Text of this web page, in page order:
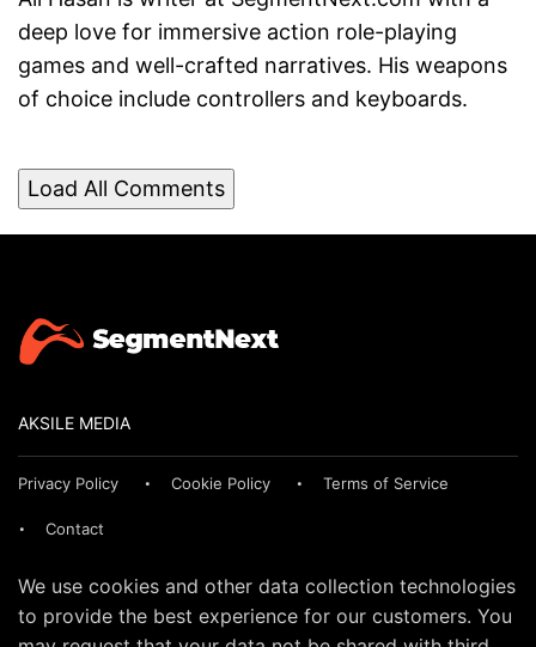
deep love for immersive action role-playing
games and well-crafted narratives. His weapons
of choice include controllers and keyboards.
Load All Comments
AKSILE MEDIA
Privacy Policy Cookie Policy Terms of Service
Contact
We use cookies and other data collection technologies
to provide the best experience for our customers. You